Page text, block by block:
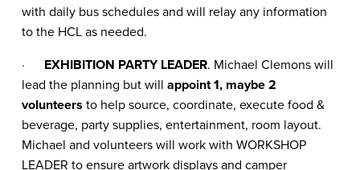
with daily bus schedules and will relay any information
to the HCL as needed.
· EXHIBITION PARTY LEADER. Michael Clemons will
lead the planning but will appoint 1, maybe 2
volunteers to help source, coordinate, execute food &
beverage, party supplies, entertainment, room layout.
Michael and volunteers will work with WORKSHOP
LEADER to ensure artwork displays and camper